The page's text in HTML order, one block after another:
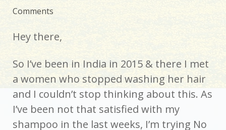
Comments
Hey there,
So I’ve been in India in 2015 & there I met
a women who stopped washing her hair
and I couldn’t stop thinking about this. As
I’ve been not that satisfied with my
shampoo in the last weeks, I’m trying No